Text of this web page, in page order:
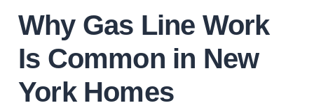
Why Gas Line Work
Is Common in New
York Homes